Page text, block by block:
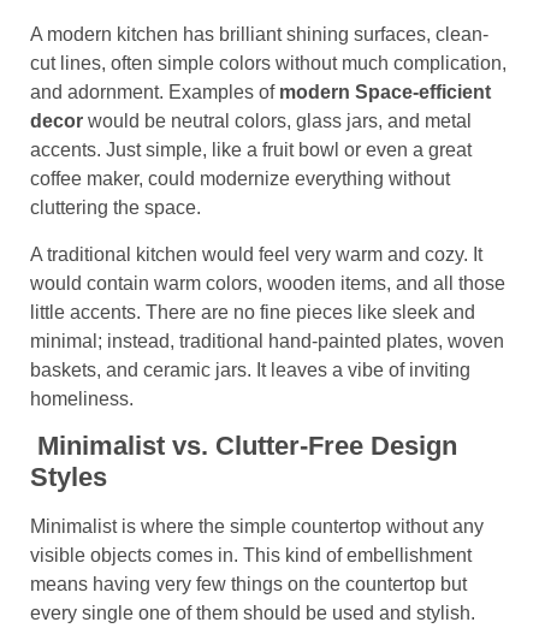
A modern kitchen has brilliant shining surfaces, clean-
cut lines, often simple colors without much complication,
and adornment. Examples of modern Space-efficient
decor would be neutral colors, glass jars, and metal
accents. Just simple, like a fruit bowl or even a great
coffee maker, could modernize everything without
cluttering the space.
A traditional kitchen would feel very warm and cozy. It
would contain warm colors, wooden items, and all those
little accents. There are no fine pieces like sleek and
minimal; instead, traditional hand-painted plates, woven
baskets, and ceramic jars. It leaves a vibe of inviting
homeliness.
Minimalist vs. Clutter-Free Design
Styles
Minimalist is where the simple countertop without any
visible objects comes in. This kind of embellishment
means having very few things on the countertop but
every single one of them should be used and stylish.